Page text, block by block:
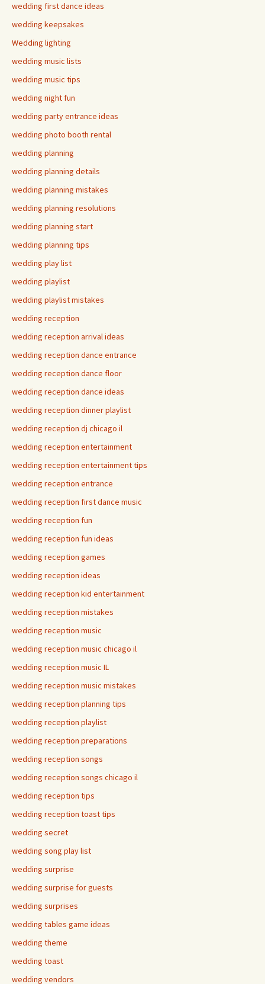
wedding first dance ideas
wedding keepsakes
Wedding lighting
wedding music lists
wedding music tips
wedding night fun
wedding party entrance ideas
wedding photo booth rental
wedding planning
wedding planning details
wedding planning mistakes
wedding planning resolutions
wedding planning start
wedding planning tips
wedding play list
wedding playlist
wedding playlist mistakes
wedding reception
wedding reception arrival ideas
wedding reception dance entrance
wedding reception dance floor
wedding reception dance ideas
wedding reception dinner playlist
wedding reception dj chicago il
wedding reception entertainment
wedding reception entertainment tips
wedding reception entrance
wedding reception first dance music
wedding reception fun
wedding reception fun ideas
wedding reception games
wedding reception ideas
wedding reception kid entertainment
wedding reception mistakes
wedding reception music
wedding reception music chicago il
wedding reception music IL
wedding reception music mistakes
wedding reception planning tips
wedding reception playlist
wedding reception preparations
wedding reception songs
wedding reception songs chicago il
wedding reception tips
wedding reception toast tips
wedding secret
wedding song play list
wedding surprise
wedding surprise for guests
wedding surprises
wedding tables game ideas
wedding theme
wedding toast
wedding vendors